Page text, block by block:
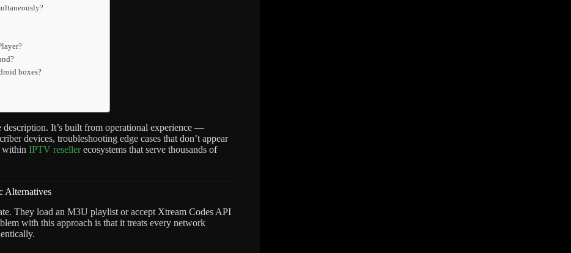
boxes?
description. It’s built from operational experience —
devices, troubleshooting edge cases that don’t appear
within IPTV resellerecosystems that serve thousands of
Alternatives
They load an M3U playlist or accept Xtream Codes API
with this approach is that it treats every network